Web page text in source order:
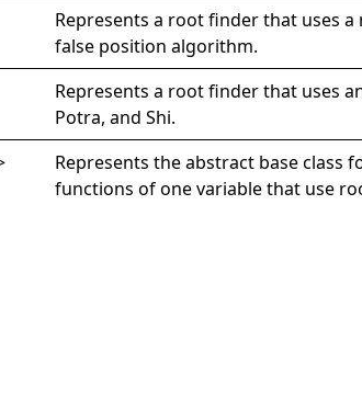
Represents a root finder that uses
false position algorithm.
Represents a root finder that uses
Potra, and Shi.
Represents the abstract base class
functions of one variable that use